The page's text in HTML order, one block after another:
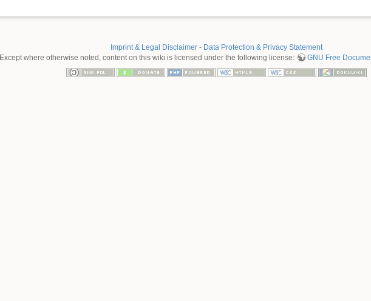
Imprint & Legal Disclaimer- Data Protection & Privacy Statement
Except where otherwise noted, content on this wiki is licensed under the following license:
GNU Free